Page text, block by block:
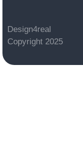
Design4real
Copyright 2025